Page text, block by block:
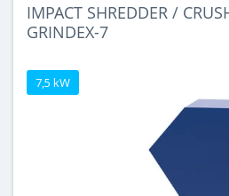
IMPACT SHREDDER /
GRINDEX-7
7,5 kW